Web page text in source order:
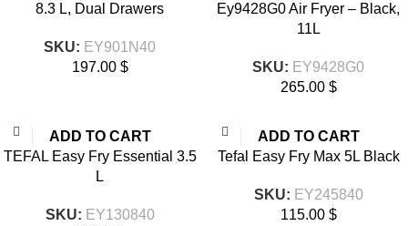
8.3 L, Dual Drawers
SKU: EY901N40
197.00 $
Ey9428G0 Air Fryer – Black,
11L
SKU: EY9428G0
265.00 $
ADD TO CART
TEFAL Easy Fry Essential 3.5
L
SKU: EY130840
ADD TO CART
Tefal Easy Fry Max 5L Black
SKU: EY245840
115.00 $